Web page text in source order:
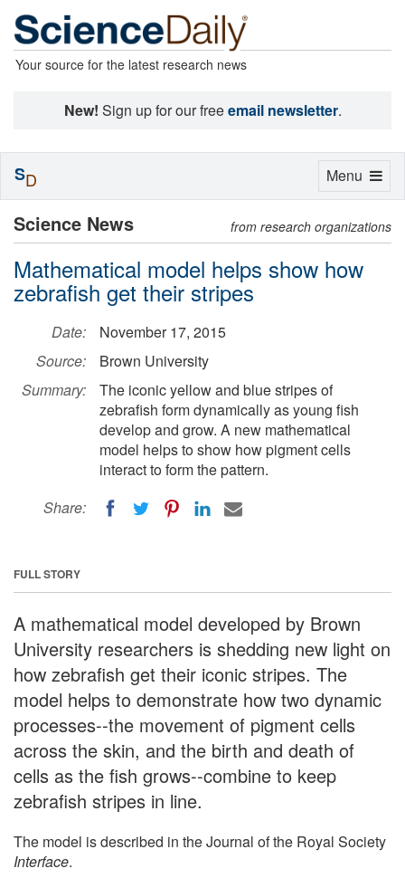
Your source for the latest research news
New! Sign up for our freeemail newsletter.
Science News from research organizations
Mathematical model helps show how
zebrafish get their stripes
Date:
November 17, 2015
Source:
Brown University
Summary:
The iconic yellow and blue stripes of
zebrafish form dynamically as young fish
develop and grow. A new mathematical
model helps to show how pigment cells
interact to form the pattern.
Share:
FULL STORY
A mathematical model developed by Brown
University researchers is shedding new light on
how zebrafish get their iconic stripes. The
model helps to demonstrate how two dynamic
processes--the movement of pigment cells
across the skin, and the birth and death of
cells as the fish grows--combine to keep
zebrafish stripes in line.
The model is described in the Journal of the Royal Society
Interface.
Toggle
Menu
SD